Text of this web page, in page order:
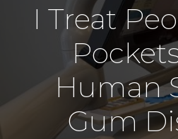
I Treat
Human
Gum